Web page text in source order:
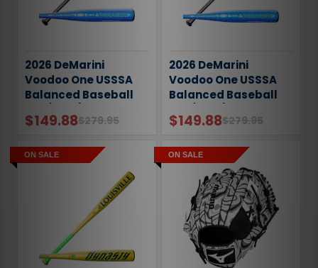
2026 DeMarini
Voodoo One USSSA
Balanced Baseball
$149.88$279.95
2026 DeMarini
Voodoo One USSSA
Balanced Baseball
$149.88$279.95
ON SALE ON SALE